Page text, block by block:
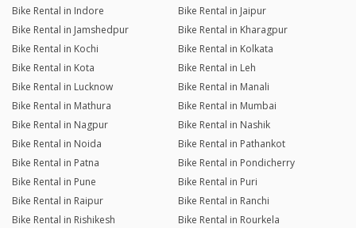
Bike Rental in Indore
Bike Rental in Jaipur
Bike Rental in Jamshedpur
Bike Rental in Kharagpur
Bike Rental in Kochi
Bike Rental in Kolkata
Bike Rental in Kota
Bike Rental in Leh
Bike Rental in Lucknow
Bike Rental in Manali
Bike Rental in Mathura
Bike Rental in Mumbai
Bike Rental in Nagpur
Bike Rental in Nashik
Bike Rental in Noida
Bike Rental in Pathankot
Bike Rental in Patna
Bike Rental in Pondicherry
Bike Rental in Pune
Bike Rental in Puri
Bike Rental in Raipur
Bike Rental in Ranchi
Bike Rental in Rishikesh
Bike Rental in Rourkela